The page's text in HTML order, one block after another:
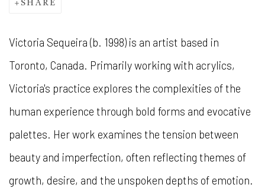
SHARE
Victoria Sequeira (b. 1998) is an artist based in
Toronto, Canada. Primarily working with acrylics,
Victoria's practice explores the complexities of the
human experience through bold forms and evocative
palettes. Her work examines the tension between
beauty and imperfection, often reflecting themes of
growth, desire, and the unspoken depths of emotion.